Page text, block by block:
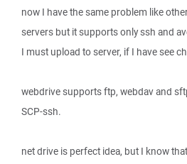
now I have the same problem like
servers but it supports only ssh and
I must upload to server, if I have see
webdrive supports ftp, webdav and
SCP-ssh.
net drive is perfect idea, but I know